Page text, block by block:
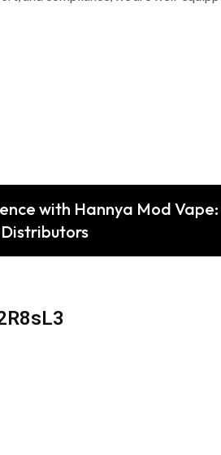
with Hannya Mod Vape: